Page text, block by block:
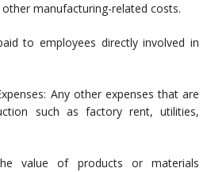
manufacturing-related costs.
to employees directly involved in
Any other expenses that are
such as factory rent, utilities,
value of products or materials